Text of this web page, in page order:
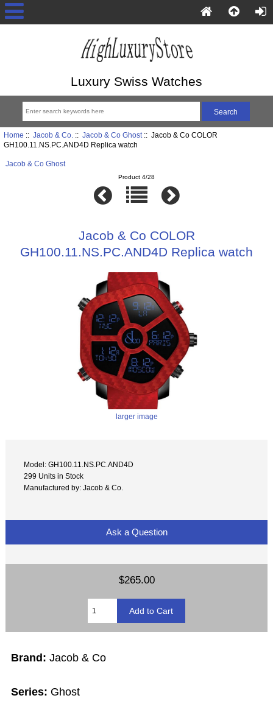
Luxury Swiss Watches
Home :: Jacob & Co. :: Jacob & Co Ghost:: Jacob & Co COLOR
GH100.11.NS.PC.AND4D Replica watch
Jacob & Co Ghost
Product 4/28
Jacob & Co COLOR
GH100.11.NS.PC.AND4D Replica watch
larger image
Model: GH100.11.NS.PC.AND4D
299 Units in Stock
Manufactured by: Jacob & Co.
Ask a Question
$265.00
Brand: Jacob & Co
Series: Ghost